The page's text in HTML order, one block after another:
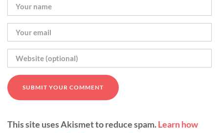
This site uses Akismet to reduce spam.Learn how